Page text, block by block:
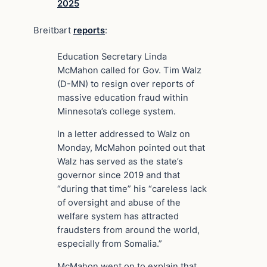
2025
Breitbart reports:
Education Secretary Linda
McMahon called for Gov. Tim Walz
(D-MN) to resign over reports of
massive education fraud within
Minnesota’s college system.
In a letter addressed to Walz on
Monday, McMahon pointed out that
Walz has served as the state’s
governor since 2019 and that
“during that time” his “careless lack
of oversight and abuse of the
welfare system has attracted
fraudsters from around the world,
especially from Somalia.”